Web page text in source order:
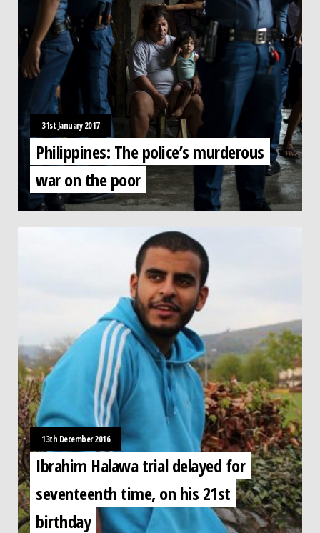
31st January 2017
Philippines: The police’s murderous
war on the poor
13th December 2016
Ibrahim Halawa trial delayed for
seventeenth time, on his 21st
birthday